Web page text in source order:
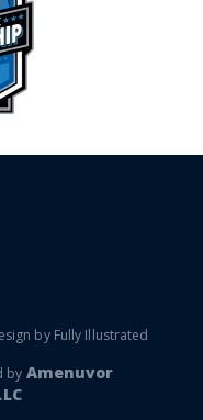
by Fully Illustrated
by Amenuvor